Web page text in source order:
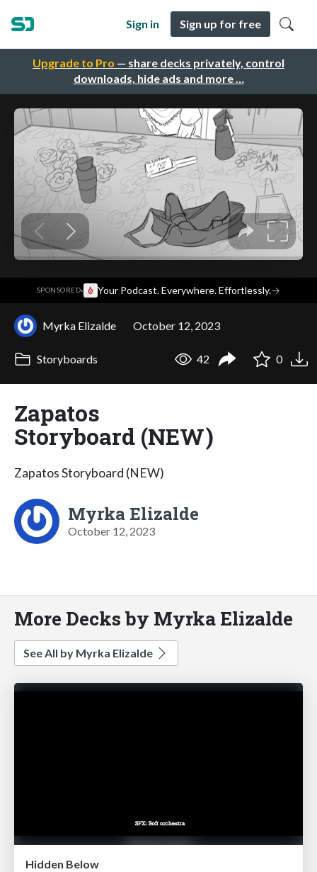
Upgrade to Pro — share decks privately, control
downloads, hide ads and more …
Sign in Sign up for free
SPONSORED· Your Podcast. Everywhere. Effortlessly.→
Myrka Elizalde October 12, 2023
Storyboards 42 0
Zapatos
Storyboard (NEW)
Zapatos Storyboard (NEW)
Myrka Elizalde
October 12, 2023
More Decks by Myrka Elizalde
See All by Myrka Elizalde
Hidden Below